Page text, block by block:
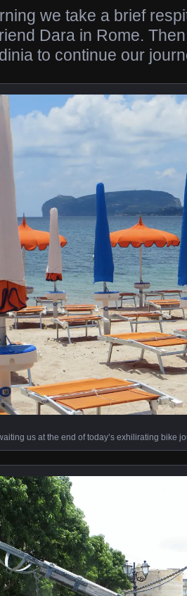
we take a brief
Dara in Rome.
to continue our
us at the end of today’s exhilirating bike